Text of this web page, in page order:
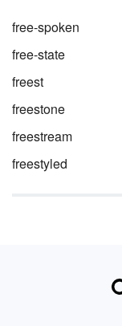
free-spoken
free-state
freest
freestone
freestream
freestyled